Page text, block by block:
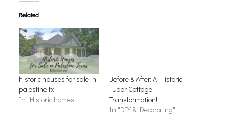
Related
historic houses for sale in
palestine tx
In "Historic homes"
Before & After: A Historic
Tudor Cottage
Transformation!
In "DIY & Decorating"